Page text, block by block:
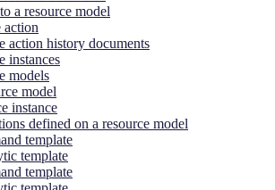
a resource model
action
action history documents
instances
models
model
instance
defined on a resource model
template
template
template